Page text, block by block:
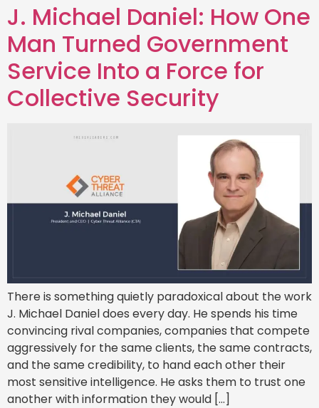
J. Michael Daniel: How One
Man Turned Government
Service Into a Force for
Collective Security
There is something quietly paradoxical about the work
J. Michael Daniel does every day. He spends his time
convincing rival companies, companies that compete
aggressively for the same clients, the same contracts,
and the same credibility, to hand each other their
most sensitive intelligence. He asks them to trust one
another with information they would […]